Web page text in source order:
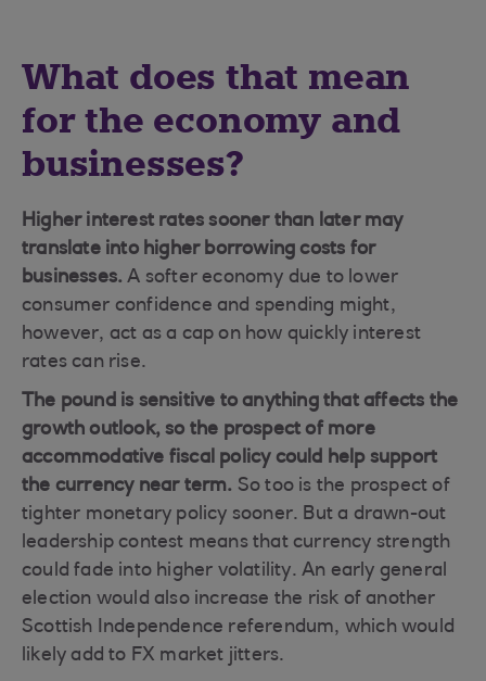
What does that mean
for the economy and
businesses?
Higher interest rates sooner than later may
translate into higher borrowing costs for
businesses. A softer economy due to lower
consumer confidence and spending might,
however, act as a cap on how quickly interest
rates can rise.
The pound is sensitive to anything that affects the
growth outlook, so the prospect of more
accommodative fiscal policy could help support
the currency near term. So too is the prospect of
tighter monetary policy sooner. But a drawn-out
leadership contest means that currency strength
could fade into higher volatility. An early general
election would also increase the risk of another
Scottish Independence referendum, which would
likely add to FX market jitters.